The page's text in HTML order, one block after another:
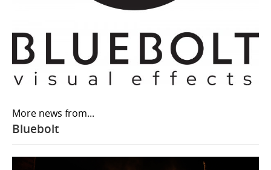
More news from...
Bluebolt